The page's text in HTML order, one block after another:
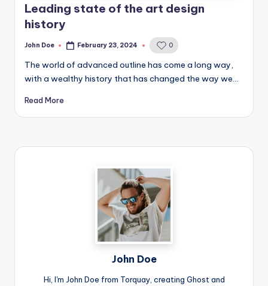
Leading state of the art design
history
Posted
John Doe February 23, 2024 0
The world of advanced outline has come a long way,
with a wealthy history that has changed the way we…
Read More
John Doe
Hi, I'm John Doe from Torquay, creating Ghost and